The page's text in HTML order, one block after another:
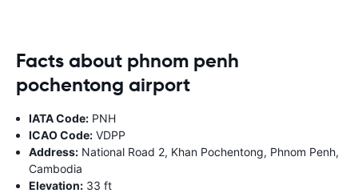
Facts about phnom penh
pochentong airport
IATA Code: PNH
ICAO Code: VDPP
Address: National Road 2, Khan Pochentong, Phnom Penh,
Cambodia
Elevation: 33 ft